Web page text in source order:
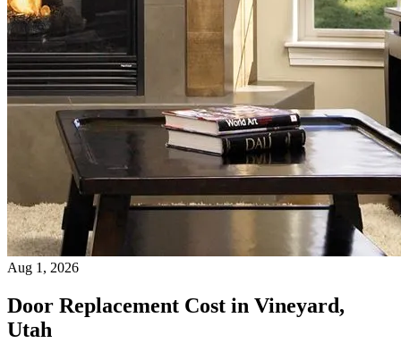
Aug 1, 2026
Door Replacement Cost in Vineyard,
Utah